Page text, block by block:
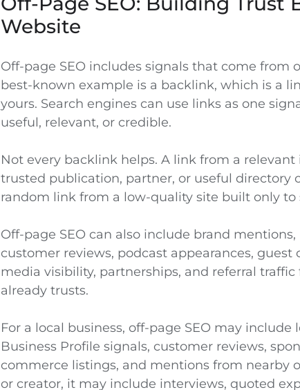
Website
Off-page SEO includes signals that come from
best-known example is a backlink, which is a
yours. Search engines can use links as one
useful, relevant, or credible.
Not every backlink helps. A link from a
trusted publication, partner, or useful directory
random link from a low-quality site built only to
Off-page SEO can also include brand
customer reviews, podcast appearances, guest
media visibility, partnerships, and referral
already trusts.
For a local business, off-page SEO may include
Business Profile signals, customer reviews,
commerce listings, and mentions from nearby
or creator, it may include interviews, quoted